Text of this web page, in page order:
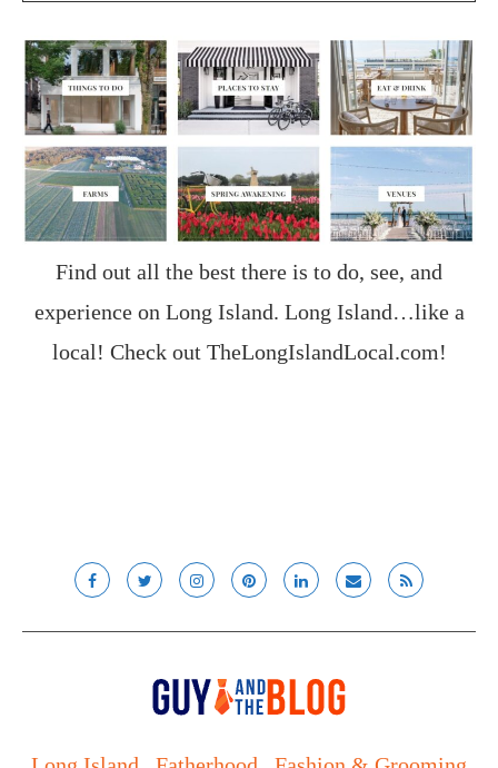
Find out all the best there is to do, see, and
experience on Long Island. Long Island…like a
local! Check out TheLongIslandLocal.com!